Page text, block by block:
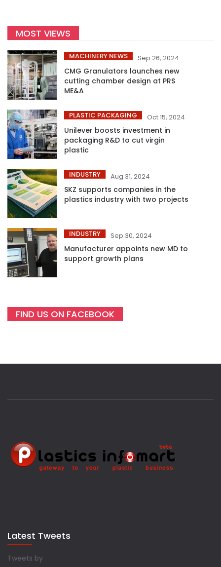
MOST VIEWS
MACHINERY NEWS Sep 26, 2024
CMG Granulators launches new
cutting chamber design at PRS
ME&A
PLASTIC PACKAGING Oct 15, 2024
Unilever boosts investment in
packaging R&D to cut virgin
plastic
INDUSTRY Aug 31, 2024
SKZ supports companies in the
plastics industry with two projects
INDUSTRY Sep 30, 2024
Manufacturer appoints new MD to
support growth plans
FIND US ON FACEBOOK
Latest Tweets
Tweets by